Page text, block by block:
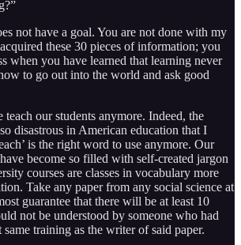
not have a goal. You are not done with my
these 30 pieces of information; you
when you have learned that learning never
to go out into the world and ask good
teach our students anymore. Indeed, the
disastrous in American education that I
is the right word to use anymore. Our
become so filled with self-created jargon
courses are classes in vocabulary more
Take any paper from any social science at
guarantee that there will be at least 10
not be understood by someone who had
training as the writer of said paper.